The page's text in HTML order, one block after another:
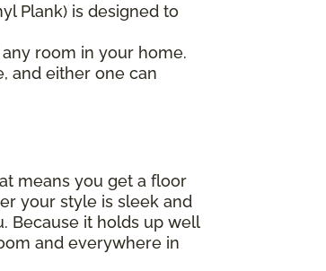
Plank) is designed to
room in your home.
and either one can
means you get a floor
your style is sleek and
Because it holds up well
and everywhere in